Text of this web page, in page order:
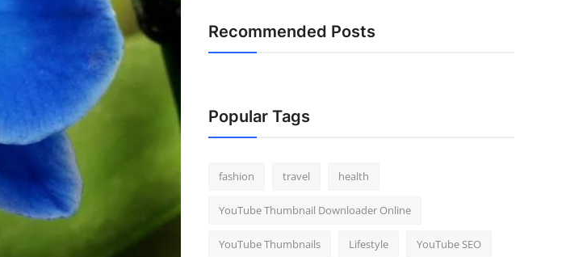
Recommended Posts
Popular Tags
fashion travel health
YouTube Thumbnail Downloader Online
YouTube Thumbnails Lifestyle YouTube SEO